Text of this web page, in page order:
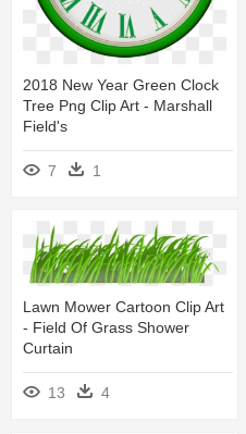
2018 New Year Green Clock
Tree Png Clip Art - Marshall
Field's
7 1
Lawn Mower Cartoon Clip Art
- Field Of Grass Shower
Curtain
13 4